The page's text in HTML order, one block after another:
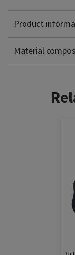
Product
Material
Nylon: 65%
Calf